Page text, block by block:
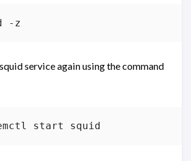
service again using the command